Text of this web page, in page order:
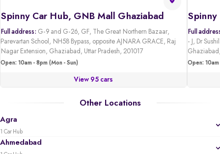
Spinny Car Hub, GNB Mall Ghaziabad
Full address: G-9 and G-26, GF, The Great Northern Bazaar,
Parevartan School, NH58 Bypass, opposite AJNARA GRACE, Raj
Nagar Extension, Ghaziabad, Uttar Pradesh, 201017
Open: 10am - 8pm (Mon - Sun)
View 95 cars
Full
- J, Dr
Open: 10am
Other Locations
Agra
1 Car Hub
Ahmedabad